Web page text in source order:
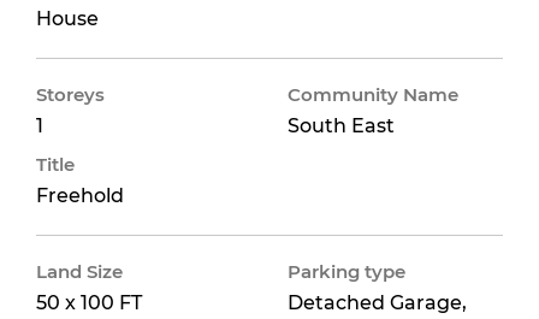
House
Storeys
1
Community Name
South East
Title
Freehold
Land Size
50 x 100 FT
Parking type
Detached Garage,